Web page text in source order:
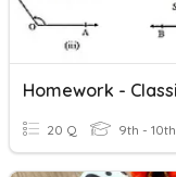
20 Q 9th - 10th